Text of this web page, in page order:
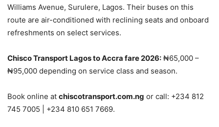
Williams Avenue, Surulere, Lagos. Their buses on this
route are air-conditioned with reclining seats and onboard
refreshments on select services.
Chisco Transport Lagos to Accra fare 2026: ₦65,000 –
₦95,000 depending on service class and season.
Book online at chiscotransport.com.ng or call: +234 812
745 7005 | +234 810 651 7669.